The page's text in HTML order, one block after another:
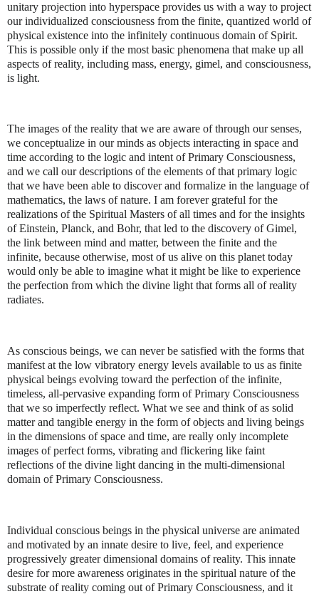
unitary projection into hyperspace provides us with a way to project
our individualized consciousness from the finite, quantized world of
physical existence into the infinitely continuous domain of Spirit.
This is possible only if the most basic phenomena that make up all
aspects of reality, including mass, energy, gimel, and consciousness,
is light.
The images of the reality that we are aware of through our senses,
we conceptualize in our minds as objects interacting in space and
time according to the logic and intent of Primary Consciousness,
and we call our descriptions of the elements of that primary logic
that we have been able to discover and formalize in the language of
mathematics, the laws of nature. I am forever grateful for the
realizations of the Spiritual Masters of all times and for the insights
of Einstein, Planck, and Bohr, that led to the discovery of Gimel,
the link between mind and matter, between the finite and the
infinite, because otherwise, most of us alive on this planet today
would only be able to imagine what it might be like to experience
the perfection from which the divine light that forms all of reality
radiates.
As conscious beings, we can never be satisfied with the forms that
manifest at the low vibratory energy levels available to us as finite
physical beings evolving toward the perfection of the infinite,
timeless, all-pervasive expanding form of Primary Consciousness
that we so imperfectly reflect. What we see and think of as solid
matter and tangible energy in the form of objects and living beings
in the dimensions of space and time, are really only incomplete
images of perfect forms, vibrating and flickering like faint
reflections of the divine light dancing in the multi-dimensional
domain of Primary Consciousness.
Individual conscious beings in the physical universe are animated
and motivated by an innate desire to live, feel, and experience
progressively greater dimensional domains of reality. This innate
desire for more awareness originates in the spiritual nature of the
substrate of reality coming out of Primary Consciousness, and it